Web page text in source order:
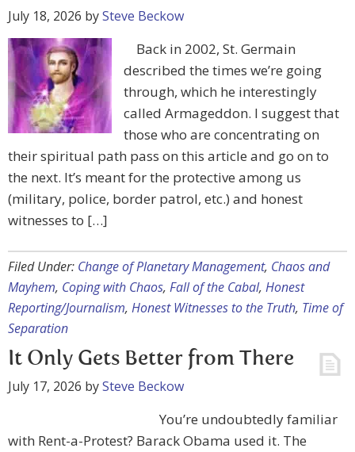
July 18, 2026 bySteve Beckow
Back in 2002, St. Germain
described the times we’re going
through, which he interestingly
called Armageddon. I suggest that
those who are concentrating on
their spiritual path pass on this article and go on to
the next. It’s meant for the protective among us
(military, police, border patrol, etc.) and honest
witnesses to […]
Filed Under: Change of Planetary Management, Chaos and
Mayhem, Coping with Chaos, Fall of the Cabal, Honest
Reporting/Journalism, Honest Witnesses to the Truth, Time of
Separation
It Only Gets Better from There
July 17, 2026 bySteve Beckow
You’re undoubtedly familiar
with Rent-a-Protest? Barack Obama used it. The